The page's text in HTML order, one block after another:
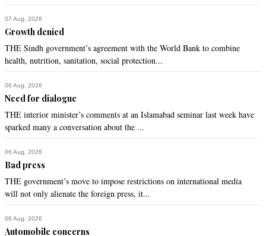
07 Aug, 2026
Growth denied
THE Sindh government’s agreement with the World Bank to combine
health, nutrition, sanitation, social protection...
06 Aug, 2026
Need for dialogue
THE interior minister’s comments at an Islamabad seminar last week have
sparked many a conversation about the ...
06 Aug, 2026
Bad press
THE government’s move to impose restrictions on international media
will not only alienate the foreign press, it...
06 Aug, 2026
Automobile concerns